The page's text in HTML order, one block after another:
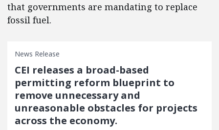
that governments are mandating to replace
fossil fuel.
News Release
CEI releases a broad-based
permitting reform blueprint to
remove unnecessary and
unreasonable obstacles for projects
across the economy.